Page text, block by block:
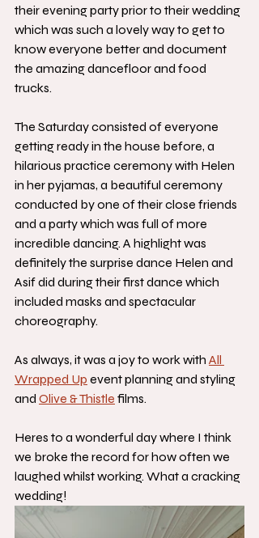
their evening party prior to their wedding
which was such a lovely way to get to
know everyone better and document
the amazing dancefloor and food
trucks.
The Saturday consisted of everyone
getting ready in the house before, a
hilarious practice ceremony with Helen
in her pyjamas, a beautiful ceremony
conducted by one of their close friends
and a party which was full of more
incredible dancing. A highlight was
definitely the surprise dance Helen and
Asif did during their first dance which
included masks and spectacular
choreography.
As always, it was a joy to work with All
Wrapped Up event planning and styling
and Olive & Thistle films.
Heres to a wonderful day where I think
we broke the record for how often we
laughed whilst working. What a cracking
wedding!